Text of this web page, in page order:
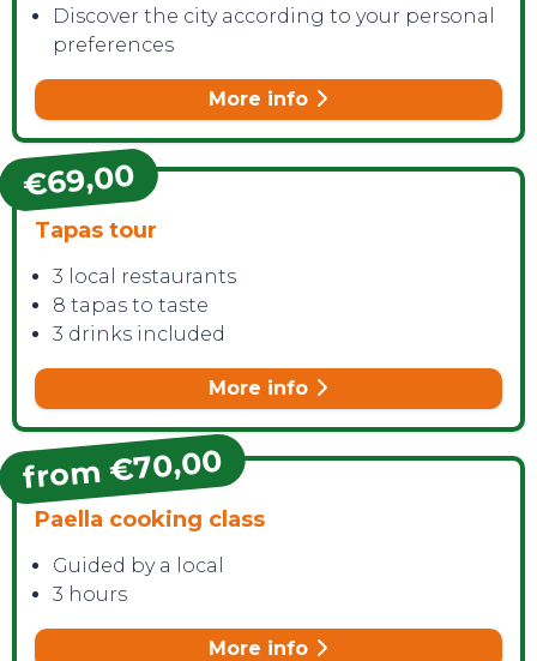
Discover the city according to your personal
preferences
More info
€69,00
Tapas tour
3 local restaurants
8 tapas to taste
3 drinks included
More info
from €70,00
Paella cooking class
Guided by a local
3 hours
More info